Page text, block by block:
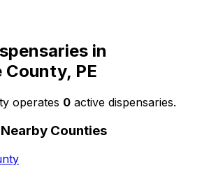
in
County, PE
operates 0 active dispensaries.
Counties